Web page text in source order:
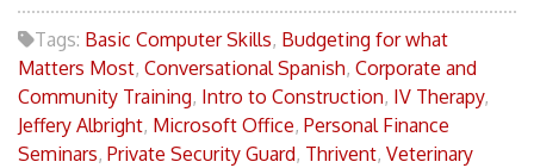
Tags: Basic Computer Skills, Budgeting for what
Matters Most, Conversational Spanish, Corporate and
Community Training, Intro to Construction, IV Therapy,
Jeffery Albright, Microsoft Office, Personal Finance
Seminars, Private Security Guard, Thrivent, Veterinary